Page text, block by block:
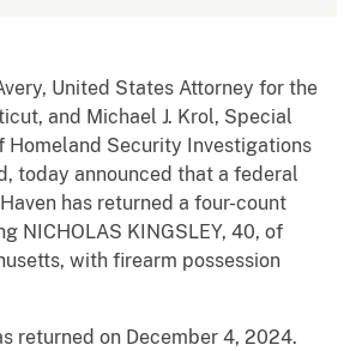
United States Attorney for the
and Michael J. Krol, Special
Homeland Security Investigations
today announced that a federal
has returned a four-count
NICHOLAS KINGSLEY, 40, of
with firearm possession
returned on December 4, 2024.